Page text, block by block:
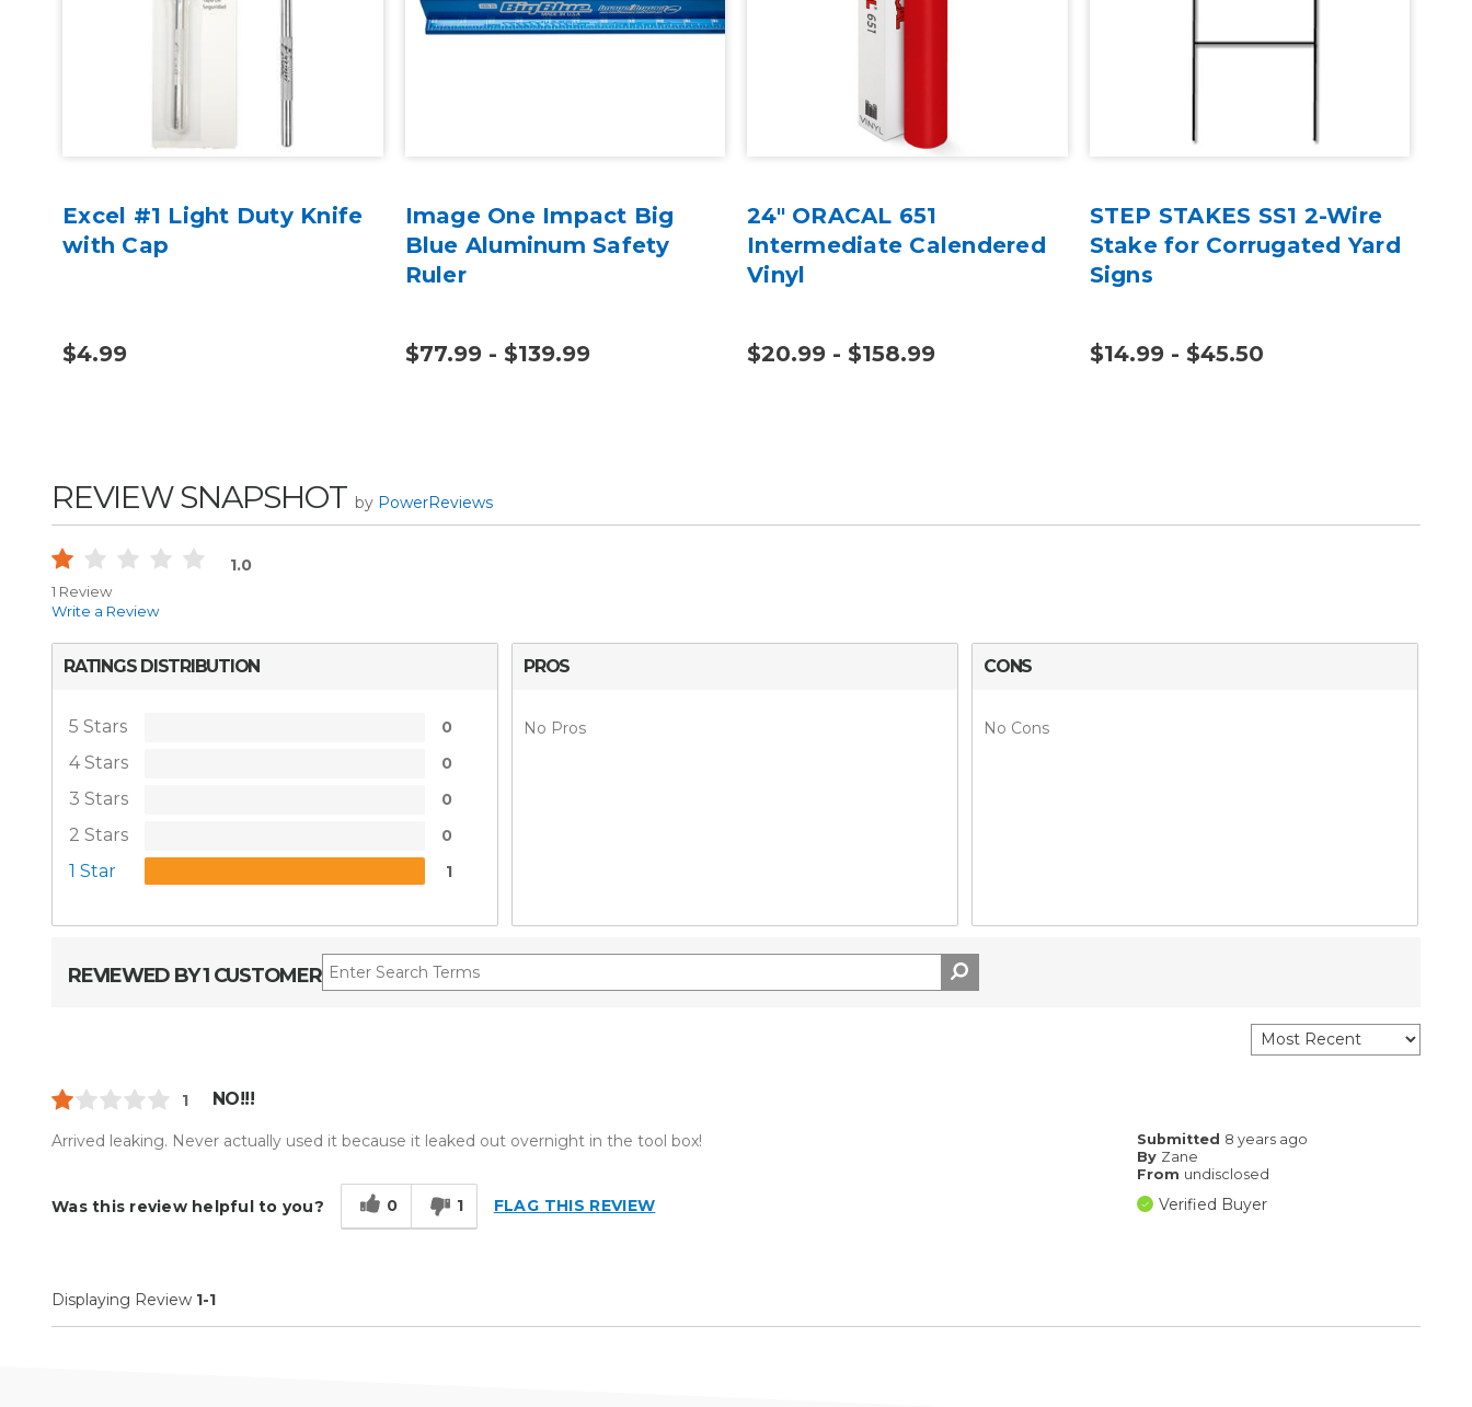
Excel #1 Light Duty Knife
with Cap
$4.99
Image One Impact Big
Blue Aluminum Safety
Ruler
$77.99 - $139.99
24" ORACAL 651
Intermediate Calendered
Vinyl
$20.99 - $158.99
STEP STAKES SS1 2-Wire
Stake for Corrugated Yard
Signs
$14.99 - $45.50
REVIEW SNAPSHOT by PowerReviews
1.0
1 Review
Write a Review
RATINGS DISTRIBUTION
5 Stars 0
4 Stars 0
3 Stars 0
2 Stars 0
1 Star 1
PROS
No Pros
CONS
No Cons
REVIEWED BY 1 CUSTOMER
1 NO!!!
Submitted 8 years ago
By Zane
From undisclosed
Verified Buyer
Arrived leaking. Never actually used it because it leaked out overnight in the tool box!
Was this review helpful to you? 0 1 FLAG THIS REVIEW
Displaying Review 1-1